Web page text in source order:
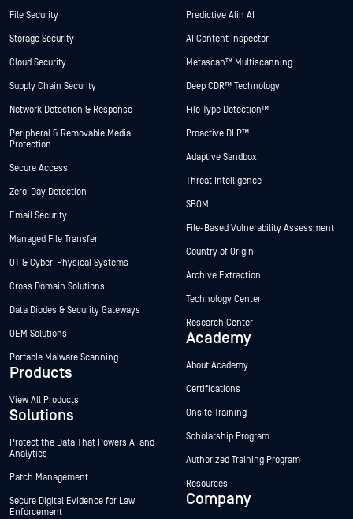
File Security
Storage Security
Cloud Security
Supply Chain Security
Network Detection & Response
Peripheral & Removable Media
Protection
Secure Access
Zero-Day Detection
Email Security
Managed File Transfer
OT & Cyber-Physical Systems
Cross Domain Solutions
Data Diodes & Security Gateways
OEM Solutions
Portable Malware Scanning
Products
View All Products
Solutions
Protect the Data That Powers AI and
Analytics
Patch Management
Secure Digital Evidence for Law
Enforcement
Predictive Alin AI
AI Content Inspector
Metascan™ Multiscanning
Deep CDR™ Technology
File Type Detection™
Proactive DLP™
Adaptive Sandbox
Threat Intelligence
SBOM
File-Based Vulnerability Assessment
Country of Origin
Archive Extraction
Technology Center
Research Center
Academy
About Academy
Certifications
Onsite Training
Scholarship Program
Authorized Training Program
Resources
Company